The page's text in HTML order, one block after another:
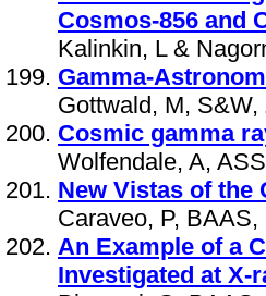
Cosmos-856 and
Kalinkin, L &
Gamma-
Gottwald, M, S&W,
Cosmic gamma
Wolfendale, A,
New Vistas of the
Caraveo, P, BAAS,
An Example of a
Investigated at X-